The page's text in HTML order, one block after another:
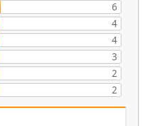
6
4
4
3
2
2